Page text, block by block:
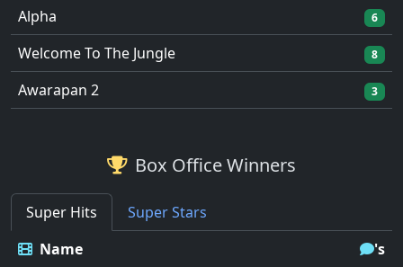
Alpha 6
Welcome To The Jungle 8
Awarapan 2 3
Box Office Winners
Super Hits
Super Stars
Name
's